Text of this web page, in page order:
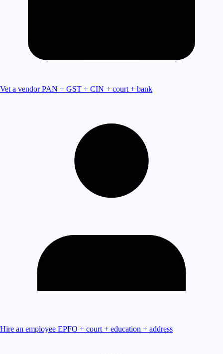
Vet a vendor PAN + GST + CIN + court + bank
Hire an employee EPFO + court + education + address